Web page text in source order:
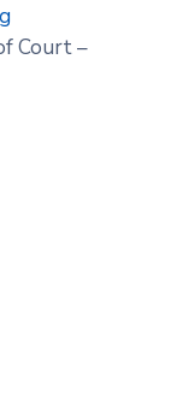
Court –